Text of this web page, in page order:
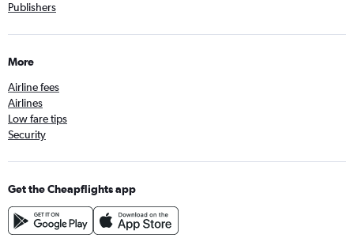
Publishers
More
Airline fees
Airlines
Low fare tips
Security
Get the Cheapflights app